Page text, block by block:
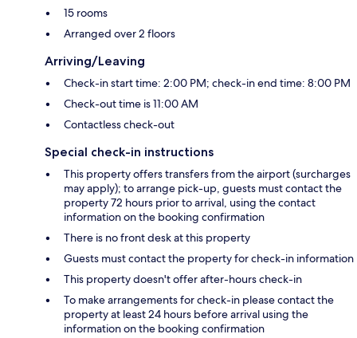
15 rooms
Arranged over 2 floors
Arriving/Leaving
Check-in start time: 2:00 PM; check-in end time: 8:00 PM
Check-out time is 11:00 AM
Contactless check-out
Special check-in instructions
This property offers transfers from the airport (surcharges
may apply); to arrange pick-up, guests must contact the
property 72 hours prior to arrival, using the contact
information on the booking confirmation
There is no front desk at this property
Guests must contact the property for check-in information
This property doesn't offer after-hours check-in
To make arrangements for check-in please contact the
property at least 24 hours before arrival using the
information on the booking confirmation